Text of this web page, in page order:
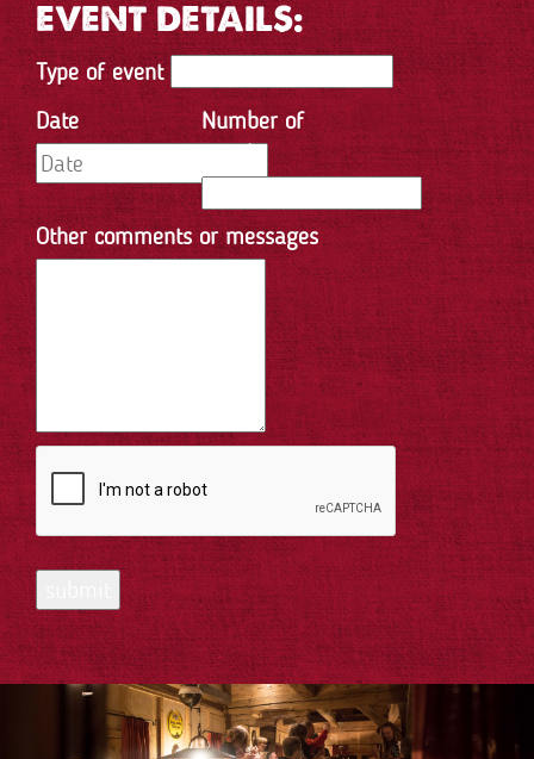
EVENT DETAILS:
Type of event
Date
Number of
people
Other comments or messages